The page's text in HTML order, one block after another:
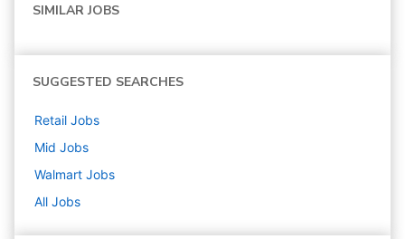
SIMILAR JOBS
SUGGESTED SEARCHES
Retail Jobs
Mid Jobs
Walmart Jobs
All Jobs